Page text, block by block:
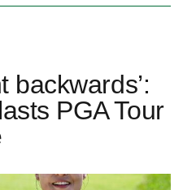
backwards’:
PGA Tour